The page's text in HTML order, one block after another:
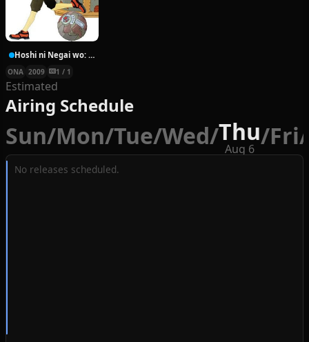
Hoshi ni Negai wo: Cold Body + Warm Heart
ONA 2009 1 / 1
Estimated
Airing Schedule
Sun/Mon/Tue/Wed/Thu
Aug 6 /Fri/
No releases scheduled.